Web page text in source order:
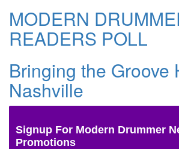
MODERN
READERS POLL
Bringing the Groove
Nashville
Signup For Modern Drummer
Promotions